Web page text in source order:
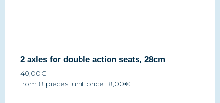
2 axles for double action seats, 28cm
40,00€
from 8 pieces: unit price 18,00€